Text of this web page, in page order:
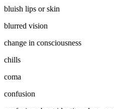
bluish lips or skin
blurred vision
change in consciousness
chills
coma
confusion